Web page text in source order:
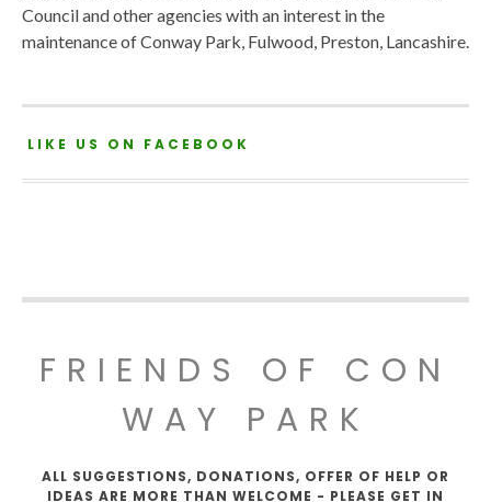
Council and other agencies with an interest in the
maintenance of Conway Park, Fulwood, Preston, Lancashire.
LIKE US ON FACEBOOK
FRIENDS OF CON
WAY PARK
ALL SUGGESTIONS, DONATIONS, OFFER OF HELP OR
IDEAS ARE MORE THAN WELCOME - PLEASE GET IN